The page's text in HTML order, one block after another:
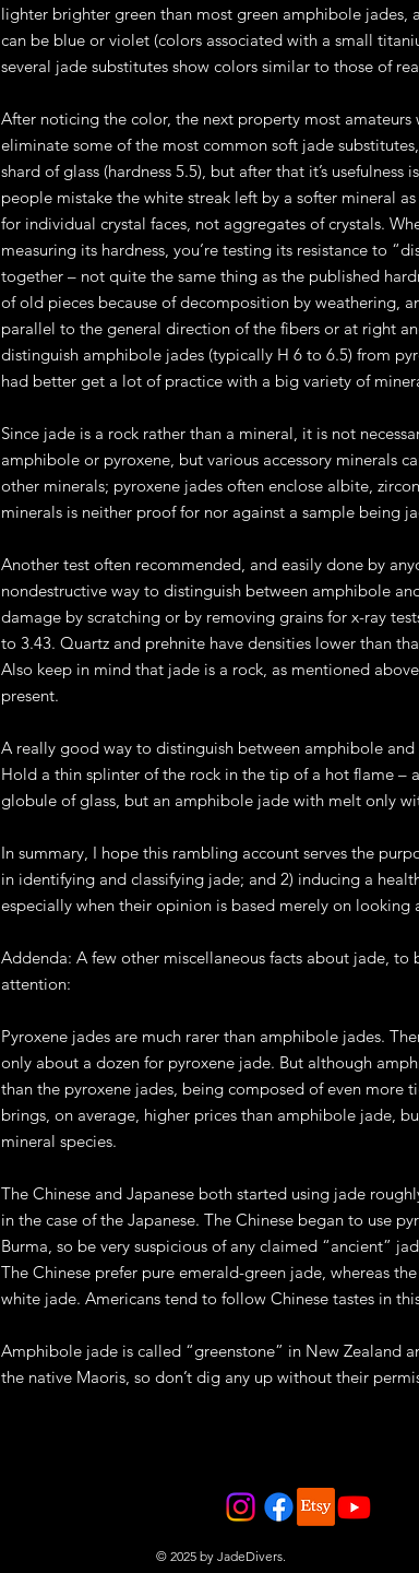
lighter brighter green than most green amphibole jades,
can be blue or violet (colors associated with a small
several jade substitutes show colors similar to those of
After noticing the color, the next property most amateurs
eliminate some of the most common soft jade
shard of glass (hardness 5.5), but after that it’s
people mistake the white streak left by a softer mineral
for individual crystal faces, not aggregates of crystals.
measuring its hardness, you’re testing its resistance to
together – not quite the same thing as the published
of old pieces because of decomposition by weathering,
parallel to the general direction of the fibers or at right
distinguish amphibole jades (typically H 6 to 6.5) from
had better get a lot of practice with a big variety of
Since jade is a rock rather than a mineral, it is not
amphibole or pyroxene, but various accessory minerals
other minerals; pyroxene jades often enclose albite,
minerals is neither proof for nor against a sample being
Another test often recommended, and easily done by
nondestructive way to distinguish between amphibole
damage by scratching or by removing grains for x-ray
to 3.43. Quartz and prehnite have densities lower than
Also keep in mind that jade is a rock, as mentioned
present.
A really good way to distinguish between amphibole
Hold a thin splinter of the rock in the tip of a hot flame
globule of glass, but an amphibole jade with melt only
In summary, I hope this rambling account serves the
in identifying and classifying jade; and 2) inducing a
especially when their opinion is based merely on looking
Addenda: A few other miscellaneous facts about jade,
attention:
Pyroxene jades are much rarer than amphibole jades.
only about a dozen for pyroxene jade. But although
than the pyroxene jades, being composed of even more
brings, on average, higher prices than amphibole jade,
mineral species.
The Chinese and Japanese both started using jade
in the case of the Japanese. The Chinese began to use
Burma, so be very suspicious of any claimed “ancient”
The Chinese prefer pure emerald-green jade, whereas
white jade. Americans tend to follow Chinese tastes in
Amphibole jade is called “greenstone” in New Zealand
the native Maoris, so don’t dig any up without their
© 2025 by JadeDivers.